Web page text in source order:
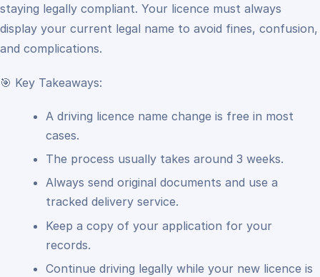
staying legally compliant. Your licence must always
display your current legal name to avoid fines, confusion,
and complications.
🎯 Key Takeaways:
A driving licence name change is free in most
cases.
The process usually takes around 3 weeks.
Always send original documents and use a
tracked delivery service.
Keep a copy of your application for your
records.
Continue driving legally while your new licence is